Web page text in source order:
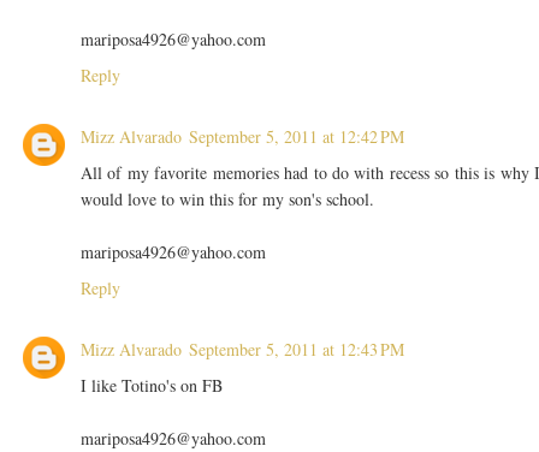
mariposa4926@yahoo.com
Reply
Mizz Alvarado September 5, 2011 at 12:42 PM
All of my favorite memories had to do with recess so this is why
would love to win this for my son's school.
mariposa4926@yahoo.com
Reply
Mizz Alvarado September 5, 2011 at 12:43 PM
I like Totino's on FB
mariposa4926@yahoo.com